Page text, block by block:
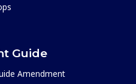
Guide
Amendment